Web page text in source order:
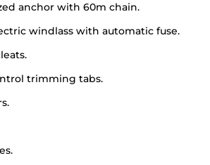
anchor with 60m chain.
windlass with automatic fuse.
trimming tabs.